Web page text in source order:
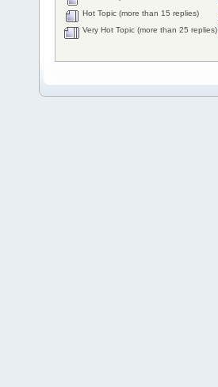
Hot Topic (more than 15 replies)
Very Hot Topic (more than 25 replies)